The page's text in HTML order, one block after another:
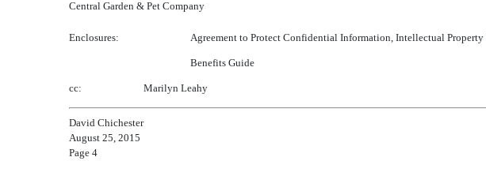
Central Garden & Pet Company
Enclosures: Agreement to Protect Confidential Information, Intellectual
Benefits Guide
cc: Marilyn Leahy
David Chichester
August 25, 2015
Page 4